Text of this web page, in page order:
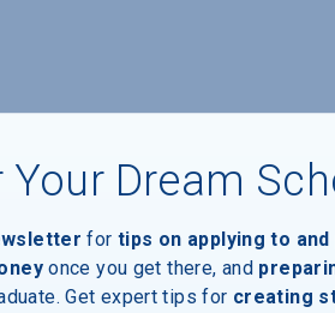
Dream
for tips on applying to
once you get there, and
Get expert tips for creating